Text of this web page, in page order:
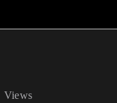
Views